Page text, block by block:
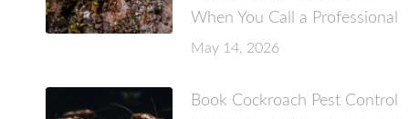
When You Call a Professional
May 14, 2026
Book Cockroach Pest Control